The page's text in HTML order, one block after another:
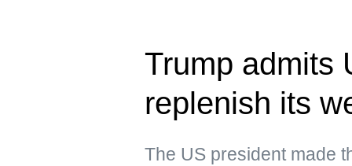
Trump admits
replenish its
The US president made